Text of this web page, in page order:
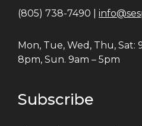
(805) 738-7490 |
Mon, Tue, Wed, Thu, Sat:
8pm, Sun. 9am – 5pm
Subscribe